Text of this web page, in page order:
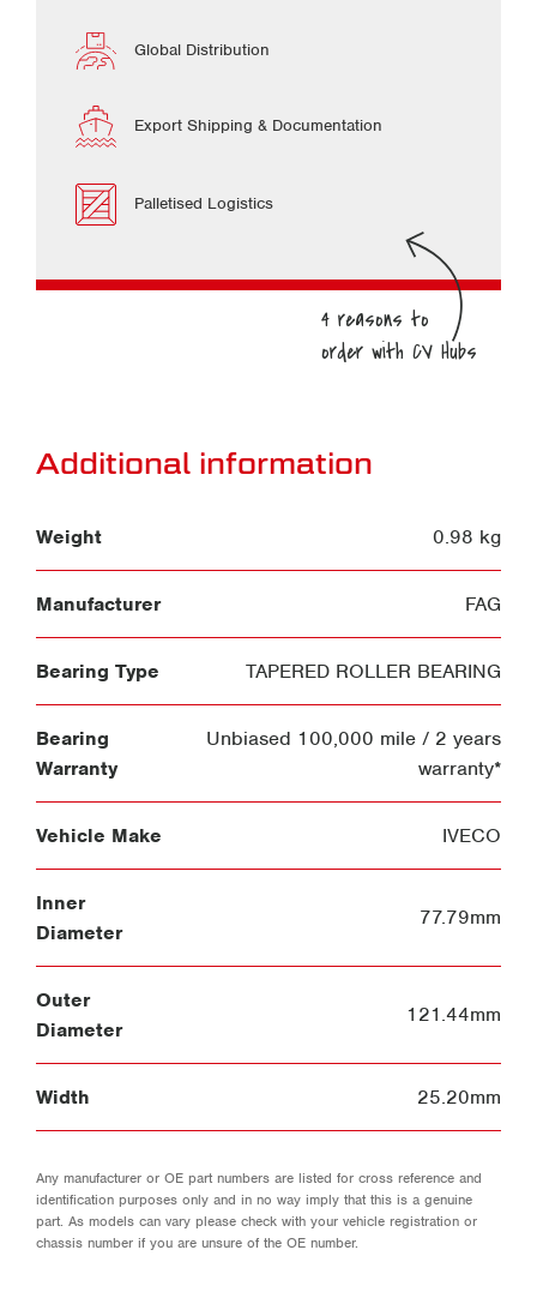
Global Distribution
Export Shipping & Documentation
Palletised Logistics
Additional information
Weight 0.98 kg
Manufacturer FAG
Bearing Type TAPERED ROLLER BEARING
Bearing
Warranty
Unbiased 100,000 mile / 2 years
warranty*
Vehicle Make IVECO
Inner
Diameter
77.79mm
Outer
Diameter
121.44mm
Width 25.20mm
Any manufacturer or OE part numbers are listed for cross reference and
identification purposes only and in no way imply that this is a genuine
part. As models can vary please check with your vehicle registration or
chassis number if you are unsure of the OE number.